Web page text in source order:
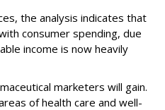
the analysis indicates that
consumer spending, due
income is now heavily
marketers will gain.
of health care and well-